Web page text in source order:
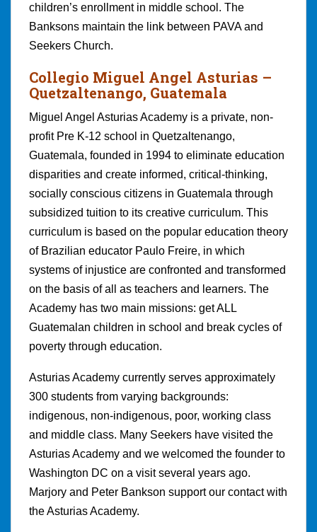
children’s enrollment in middle school. The
Banksons maintain the link between PAVA and
Seekers Church.
Collegio Miguel Angel Asturias –
Quetzaltenango, Guatemala
Miguel Angel Asturias Academy is a private, non-
profit Pre K-12 school in Quetzaltenango,
Guatemala, founded in 1994 to eliminate education
disparities and create informed, critical-thinking,
socially conscious citizens in Guatemala through
subsidized tuition to its creative curriculum. This
curriculum is based on the popular education theory
of Brazilian educator Paulo Freire, in which
systems of injustice are confronted and transformed
on the basis of all as teachers and learners. The
Academy has two main missions: get ALL
Guatemalan children in school and break cycles of
poverty through education.
Asturias Academy currently serves approximately
300 students from varying backgrounds:
indigenous, non-indigenous, poor, working class
and middle class. Many Seekers have visited the
Asturias Academy and we welcomed the founder to
Washington DC on a visit several years ago.
Marjory and Peter Bankson support our contact with
the Asturias Academy.